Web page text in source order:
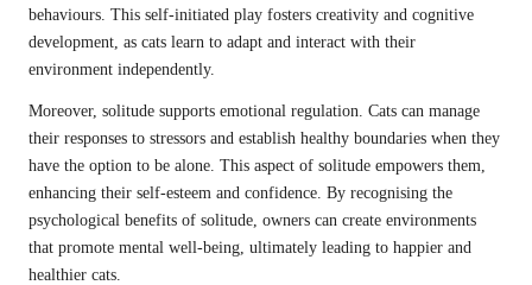
behaviours. This self-initiated play fosters creativity and cognitive
development, as cats learn to adapt and interact with their
environment independently.
Moreover, solitude supports emotional regulation. Cats can manage
their responses to stressors and establish healthy boundaries when they
have the option to be alone. This aspect of solitude empowers them,
enhancing their self-esteem and confidence. By recognising the
psychological benefits of solitude, owners can create environments
that promote mental well-being, ultimately leading to happier and
healthier cats.